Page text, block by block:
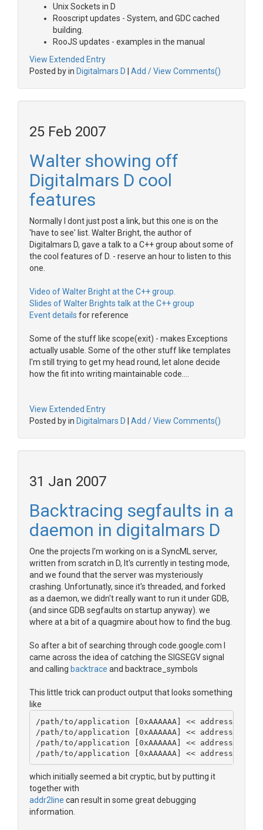
Unix Sockets in D
Rooscript updates - System, and GDC cached
building.
RooJS updates - examples in the manual
View Extended Entry
Posted by in Digitalmars D Add / View Comments()
25 Feb 2007
Walter showing off
Digitalmars D cool
features
Normally I dont just post a link, but this one is on the
'have to see' list. Walter Bright, the author of
Digitalmars D, gave a talk to a C++ group about some of
the cool features of D. - reserve an hour to listen to this
one.
Video of Walter Bright at the C++ group.
Slides of Walter Brights talk at the C++ group
Event details for reference
Some of the stuff like scope(exit) - makes Exceptions
actually usable. Some of the other stuff like templates
I'm still trying to get my head round, let alone decide
how the fit into writing maintainable code....
View Extended Entry
Posted by in Digitalmars D Add / View Comments()
31 Jan 2007
Backtracing segfaults in a
daemon in digitalmars D
One the projects I'm working on is a SyncML server,
written from scratch in D, It's currently in testing mode,
and we found that the server was mysteriously
crashing. Unfortunatly, since it's threaded, and forked
as a daemon, we didn't really want to run it under GDB,
(and since GDB segfaults on startup anyway). we
where at a bit of a quagmire about how to find the bug.
So after a bit of searching through code.google.com I
came across the idea of catching the SIGSEGV signal
and calling backtrace and backtrace_symbols
This little trick can product output that looks something
like
/path/to/application [0xAAAAAA] << address of
/path/to/application [0xAAAAAA] << address of
/path/to/application [0xAAAAAA] << address of
/path/to/application [0xAAAAAA] << address of
which initially seemed a bit cryptic, but by putting it
together with
addr2line can result in some great debugging
information.